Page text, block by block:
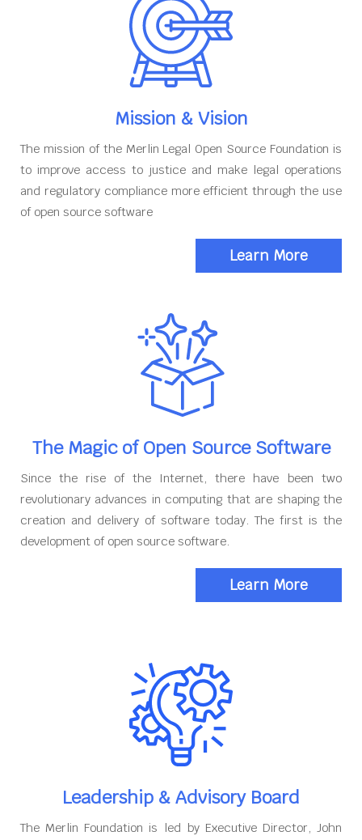
Mission & Vision
The mission of the Merlin Legal Open Source Foundation is
to improve access to justice and make legal operations
and regulatory compliance more efficient through the use
of open source software
Learn More
The Magic of Open Source Software
Since the rise of the Internet, there have been two
revolutionary advances in computing that are shaping the
creation and delivery of software today. The first is the
development of open source software.
Learn More
Leadership & Advisory Board
The Merlin Foundation is led by Executive Director, John